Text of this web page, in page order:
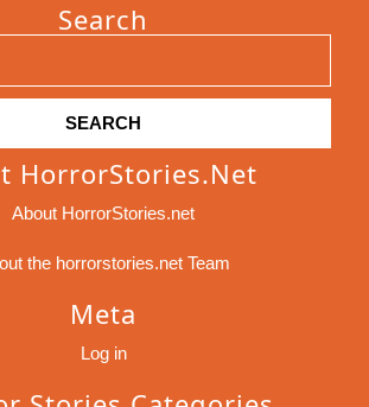
Search
HorrorStories.net
About HorrorStories.net
the horrorstories.net Team
Meta
Log in